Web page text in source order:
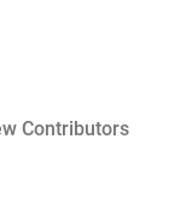
Contributors